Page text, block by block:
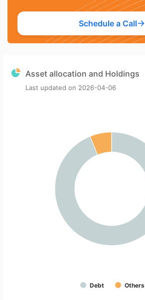
Schedule a Call
Asset allocation and Holdings
Last updated on 2026-04-06
Debt Others